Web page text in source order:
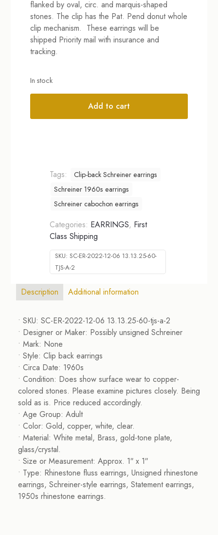
flanked by oval, circ. and marquis-shaped
stones. The clip has the Pat. Pend donut whole
clip mechanism. These earrings will be
shipped Priority mail with insurance and
tracking.
In stock
Add to cart
Tags:
Clip-back Schreiner earrings
Schreiner 1960s earrings
Schreiner cabochon earrings
Categories: EARRINGS, First
Class Shipping
SKU:SC-ER-2022-12-06 13.13.25-60-
TJS-A-2
Description Additional information
• SKU: SC-ER-2022-12-06 13.13.25-60-tjs-a-2
• Designer or Maker: Possibly unsigned Schreiner
• Mark: None
• Style: Clip back earrings
• Circa Date: 1960s
• Condition: Does show surface wear to copper-
colored stones. Please examine pictures closely. Being
sold as is. Price reduced accordingly.
• Age Group: Adult
• Color: Gold, copper, white, clear.
• Material: White metal, Brass, gold-tone plate,
glass/crystal.
• Size or Measurement: Approx. 1″ x 1″
• Type: Rhinestone fluss earrings, Unsigned rhinestone
earrings, Schreiner-style earrings, Statement earrings,
1950s rhinestone earrings.